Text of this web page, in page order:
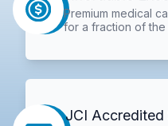
Premium medical
for a fraction of the
JCI Accredited